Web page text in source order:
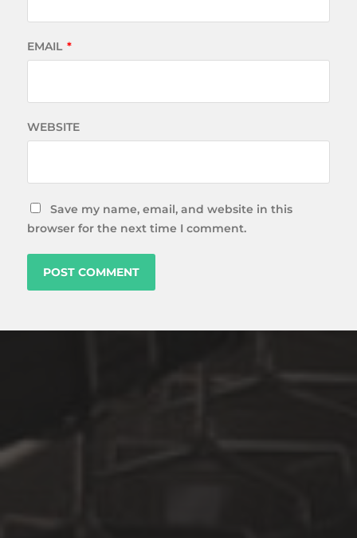
EMAIL *
WEBSITE
Save my name, email, and website in this
browser for the next time I comment.